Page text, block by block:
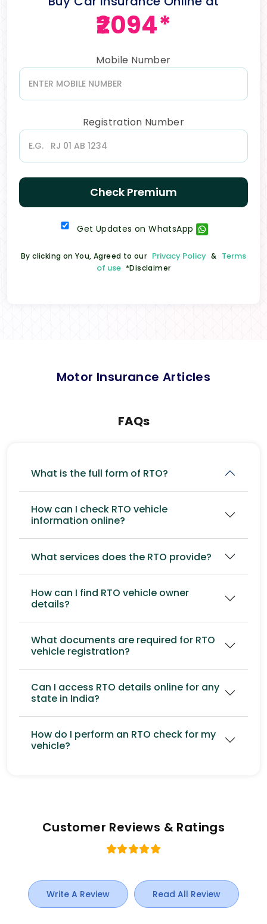
₹2094*
Mobile Number
Registration Number
Check Premium
Get Updates on WhatsApp
By clicking on You, Agreed to our Privacy Policy & Terms
of use *Disclaimer
Motor Insurance Articles
FAQs
What is the full form of RTO?
How can I check RTO vehicle
information online?
What services does the RTO provide?
How can I find RTO vehicle owner
details?
What documents are required for RTO
vehicle registration?
Can I access RTO details online for any
state in India?
How do I perform an RTO check for my
vehicle?
Customer Reviews & Ratings
Write A Review Read All Review